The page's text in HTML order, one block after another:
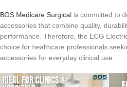
BOS Medicare Surgical is committed to
accessories that combine quality,
performance. Therefore, the ECG
choice for healthcare professionals
accessories for everyday clinical use.